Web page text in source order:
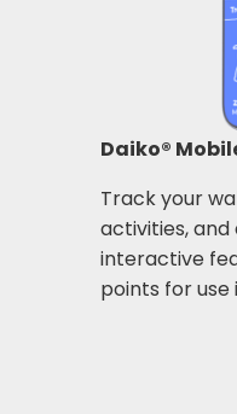
Daiko®
Track your
activities,
interactive
points for use